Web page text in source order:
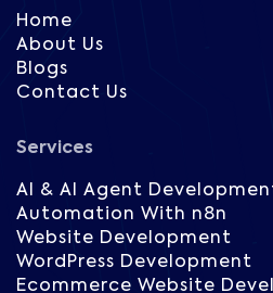
Home
About Us
Blogs
Contact Us
Services
AI & AI Agent
Automation With n8n
Website Development
WordPress Development
Ecommerce Website